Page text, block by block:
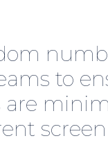
to
screen